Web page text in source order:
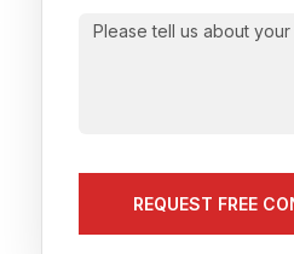
Number(Required)
about